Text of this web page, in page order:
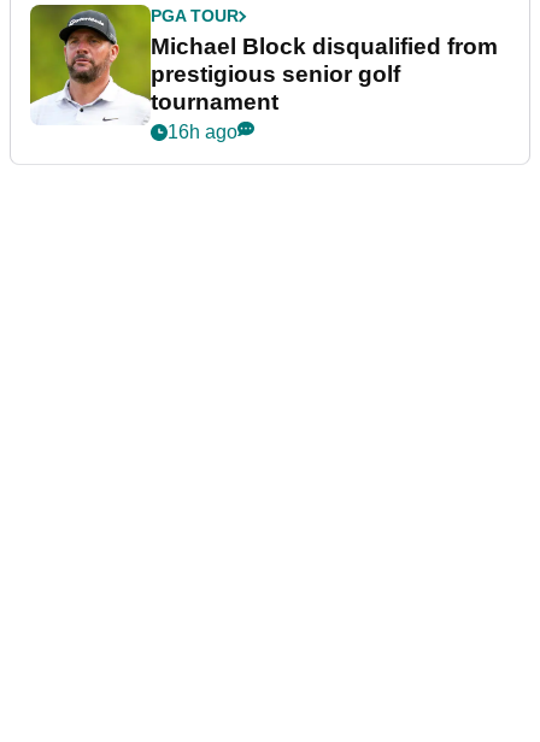
PGA TOUR
Michael Block disqualified from
prestigious senior golf
tournament
16h ago